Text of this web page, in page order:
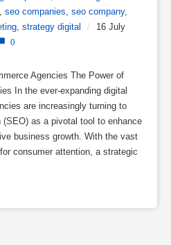
, seo companies, seo company,
, strategy digital /
16 July
0
Agencies The Power of
In the ever-expanding digital
are increasingly turning to
as a pivotal tool to enhance
business growth. With the vast
consumer attention, a strategic